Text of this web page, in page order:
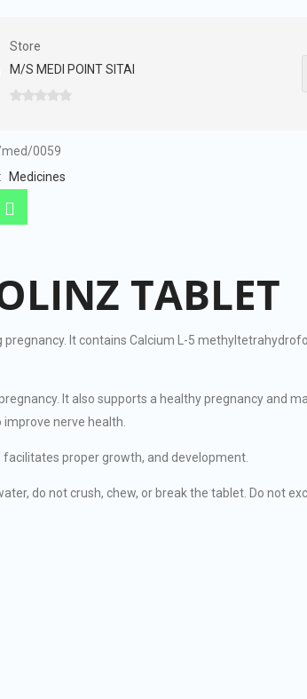
Store
M/S MEDI POINT SITAI
5
0059
Medicines
TABLET
It contains Calcium L-5
It also supports a healthy pregnancy and
nerve health.
proper growth, and development.
do not crush, chew, or break the tablet. Do not